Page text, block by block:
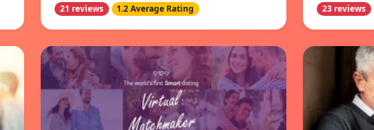
21 reviews 1.2 Average Rating 23 reviews